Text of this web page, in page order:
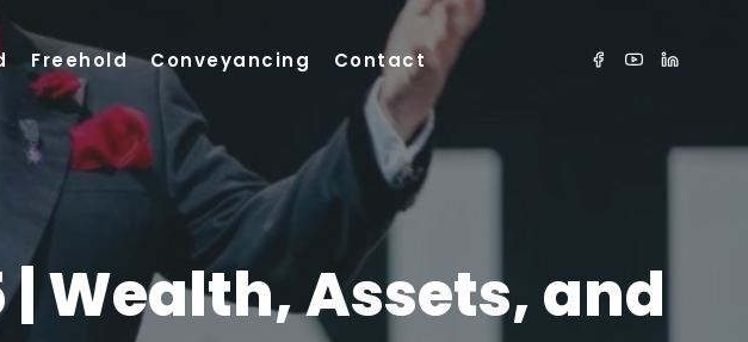
Freehold Conveyancing Contact
| Wealth, Assets, and